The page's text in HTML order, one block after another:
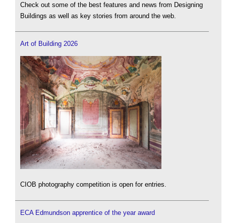
Check out some of the best features and news from Designing
Buildings as well as key stories from around the web.
Art of Building 2026
CIOB photography competition is open for entries.
ECA Edmundson apprentice of the year award